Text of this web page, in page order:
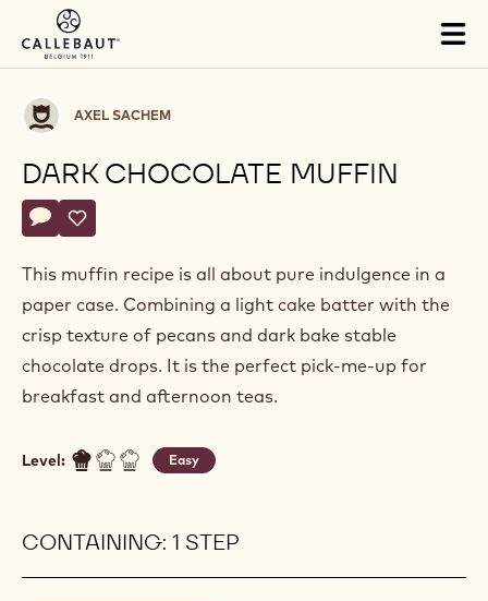
Skip to main content
Axel
Sachem
AXEL SACHEM
DARK CHOCOLATE MUFFIN
Actions
Write a comment
- Dark chocolate muffin
Save
- Dark chocolate muffin
This muffin recipe is all about pure indulgence in a
paper case. Combining a light cake batter with the
crisp texture of pecans and dark bake stable
chocolate drops. It is the perfect pick-me-up for
breakfast and afternoon teas.
Level: Easy
CONTAINING: 1 STEP